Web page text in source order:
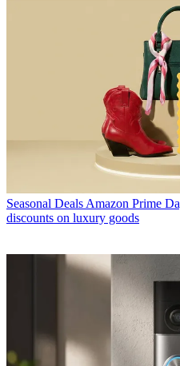
Seasonal Deals Amazon Prime
discounts on luxury goods